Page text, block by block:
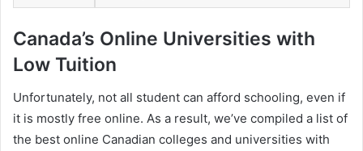
Canada’s Online Universities with
Low Tuition
Unfortunately, not all student can afford schooling, even if
it is mostly free online. As a result, we’ve compiled a list of
the best online Canadian colleges and universities with